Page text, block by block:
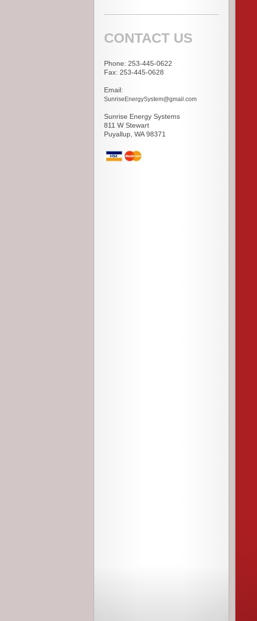
CONTACT US
Phone: 253-445-0622
Fax: 253-445-0628
Email:
SunriseEnergySystem@gmail.com
Sunrise Energy Systems
811 W Stewart
Puyallup, WA 98371